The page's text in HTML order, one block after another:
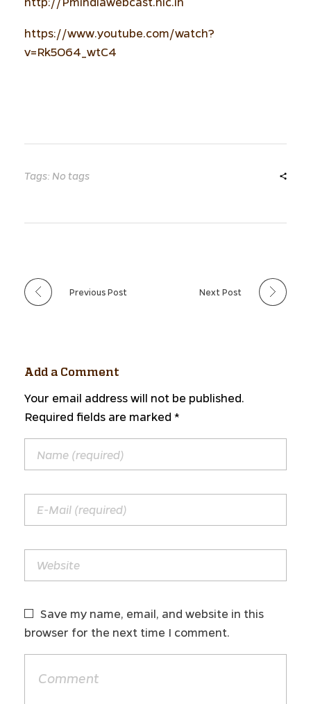
https://www.youtube.com/watch?
v=Rk5O64_wtC4
Tags: No tags
Previous Post Next Post
Add a Comment
Your email address will not be published.
Required fields are marked *
Save my name, email, and website in this
browser for the next time I comment.